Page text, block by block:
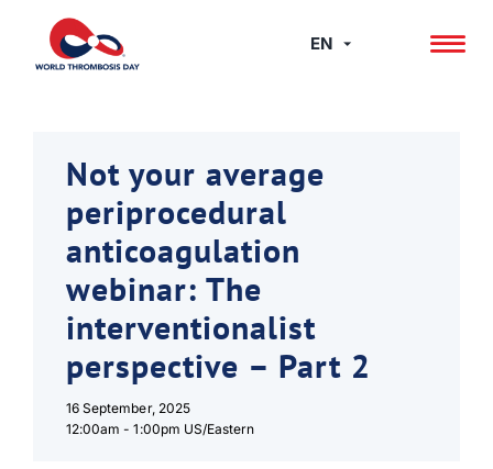
content
EN
Not your average
periprocedural
anticoagulation
webinar: The
interventionalist
perspective – Part 2
16 September, 2025
12:00am -1:00pm US/Eastern